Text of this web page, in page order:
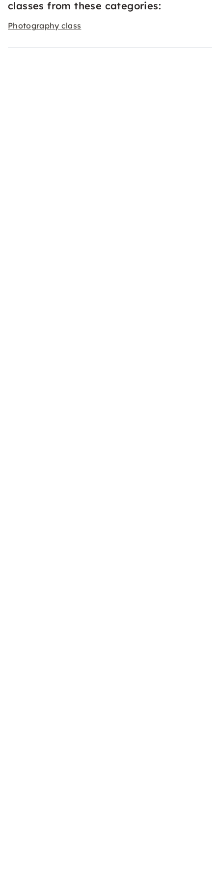
classes from these categories:
Photography class